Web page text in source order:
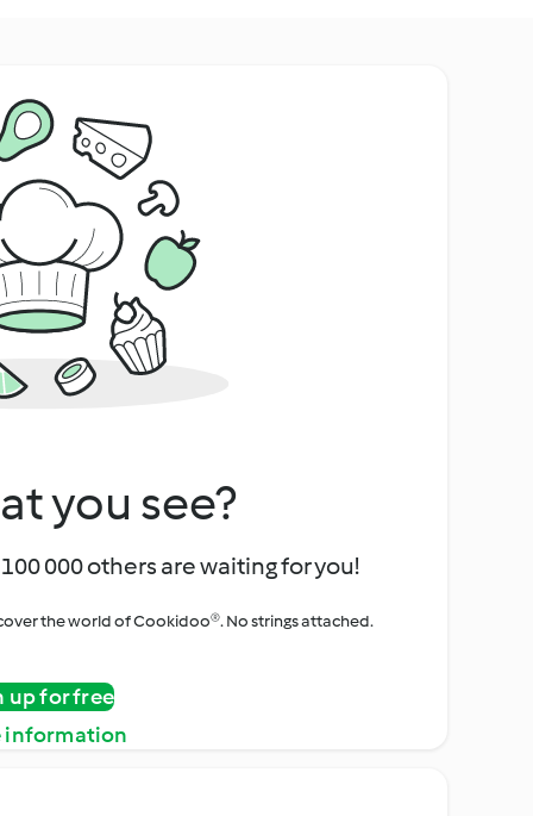
you see?
000 others are waiting for you!
the world of Cookidoo®. No strings attached.
up for free
information